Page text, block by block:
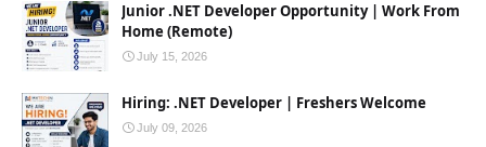
Junior .NET Developer Opportunity | Work From
Home (Remote)
July 15, 2026
Hiring: .NET Developer | Freshers Welcome
July 09, 2026